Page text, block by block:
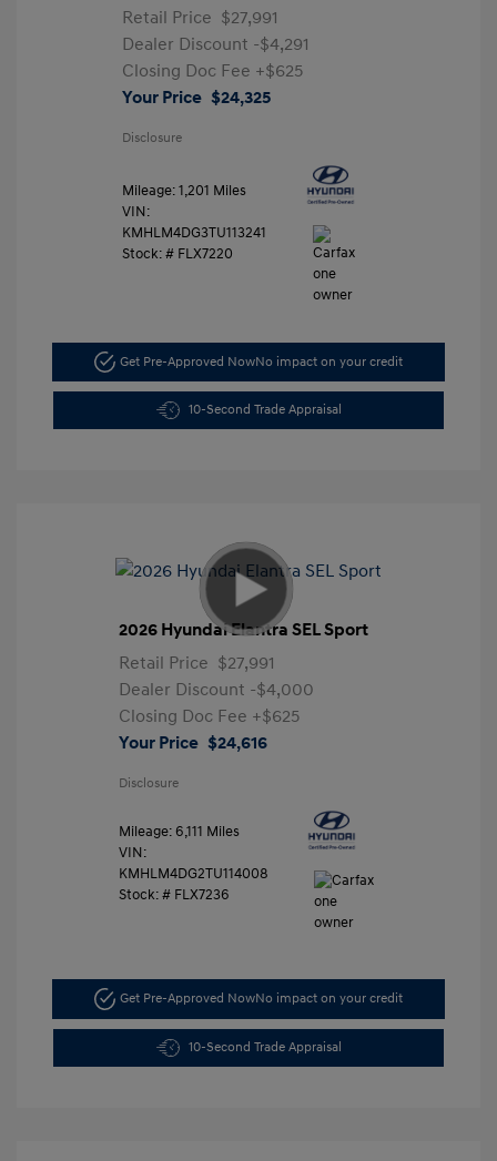
Retail Price $27,991
Dealer Discount -$4,291
Closing Doc Fee +$625
Your Price $24,325
Disclosure
Mileage: 1,201 Miles
VIN:
KMHLM4DG3TU113241
Stock: # FLX7220
Get Pre-Approved NowNo impact on your credit
10-Second Trade Appraisal
2026 Hyundai Elantra SEL Sport
Retail Price $27,991
Dealer Discount -$4,000
Closing Doc Fee +$625
Your Price $24,616
Disclosure
Mileage: 6,111 Miles
VIN:
KMHLM4DG2TU114008
Stock: # FLX7236
Get Pre-Approved NowNo impact on your credit
10-Second Trade Appraisal